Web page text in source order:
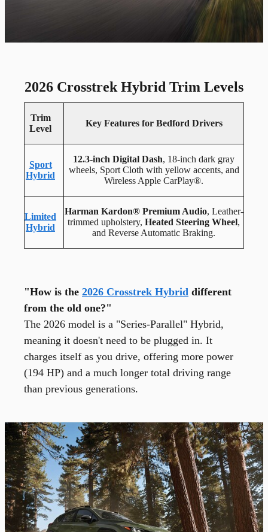
2026 Crosstrek Hybrid Trim Levels
Trim
Level
Key Features for Bedford Drivers
Sport
Hybrid
12.3-inch Digital Dash, 18-inch dark gray
wheels, Sport Cloth with yellow accents, and
Wireless Apple CarPlay®.
Limited
Hybrid
Harman Kardon® Premium Audio, Leather-
trimmed upholstery, Heated Steering Wheel,
and Reverse Automatic Braking.
"How is the 2026 Crosstrek Hybrid different
from the old one?"
The 2026 model is a "Series-Parallel" Hybrid,
meaning it doesn't need to be plugged in. It
charges itself as you drive, offering more power
(194 HP) and a much longer total driving range
than previous generations.